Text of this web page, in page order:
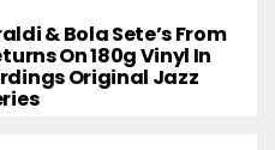
& Bola Sete’s From
On 180g Vinyl In
Original Jazz